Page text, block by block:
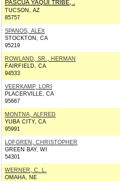
PASCUA YAQUI TRIBE, .
TUCSON, AZ
85757
SPANOS, ALEX
STOCKTON, CA
95219
ROWLAND, SR., HERMAN
FAIRFIELD, CA
94533
VEERKAMP, LORI
PLACERVILLE, CA
95667
MONTNA, ALFRED
YUBA CITY, CA
95991
LOFGREN, CHRISTOPHER
GREEN BAY, WI
54301
WERNER, C. L.
OMAHA, NE